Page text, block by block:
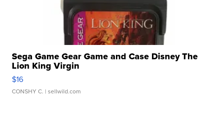
Sega Game Gear Game and Case Disney The
Lion King Virgin
$16
CONSHY C. | sellwild.com